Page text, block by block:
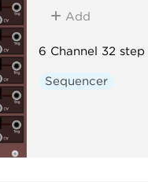
Add
6 Channel 32
Sequencer